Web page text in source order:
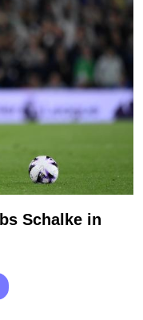
Schalke in